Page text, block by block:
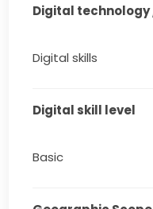
Digital
Digital skills
Digital skill level
Basic